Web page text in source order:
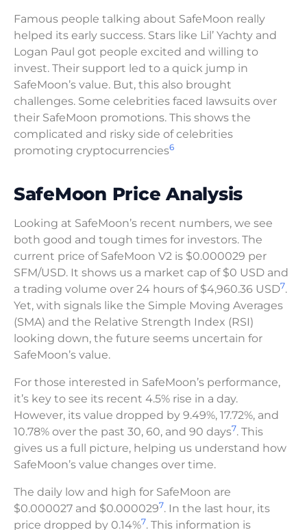
Famous people talking about SafeMoon really
helped its early success. Stars like Lil’ Yachty and
Logan Paul got people excited and willing to
invest. Their support led to a quick jump in
SafeMoon’s value. But, this also brought
challenges. Some celebrities faced lawsuits over
their SafeMoon promotions. This shows the
complicated and risky side of celebrities
promoting cryptocurrencies6
SafeMoon Price Analysis
Looking at SafeMoon’s recent numbers, we see
both good and tough times for investors. The
current price of SafeMoon V2 is $0.000029 per
SFM/USD. It shows us a market cap of $0 USD and
a trading volume over 24 hours of $4,960.36 USD7.
Yet, with signals like the Simple Moving Averages
(SMA) and the Relative Strength Index (RSI)
looking down, the future seems uncertain for
SafeMoon’s value.
For those interested in SafeMoon’s performance,
it’s key to see its recent 4.5% rise in a day.
However, its value dropped by 9.49%, 17.72%, and
10.78% over the past 30, 60, and 90 days7. This
gives us a full picture, helping us understand how
SafeMoon’s value changes over time.
The daily low and high for SafeMoon are
$0.000027 and $0.0000297. In the last hour, its
price dropped by 0.14%7. This information is